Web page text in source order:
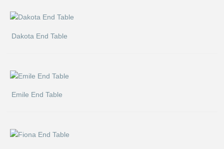
Dakota End Table
Emile End Table